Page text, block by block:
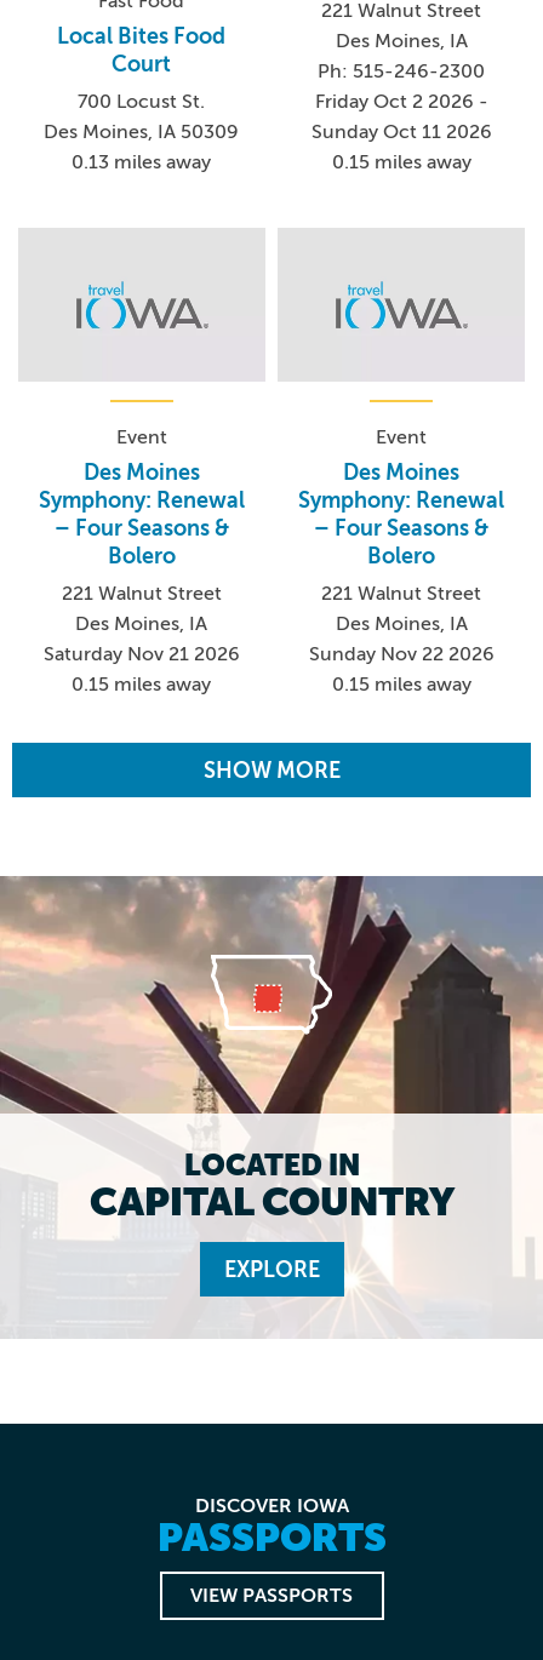
Local Bites Food
Court
700 Locust St.
Des Moines, IA 50309
0.13 miles away
221 Walnut Street
Des Moines, IA
Ph: 515-246-2300
Friday Oct 2 2026 -
Sunday Oct 11 2026
0.15 miles away
Event
Des Moines
Symphony: Renewal
– Four Seasons &
Bolero
221 Walnut Street
Des Moines, IA
Saturday Nov 21 2026
0.15 miles away
Event
Des Moines
Symphony: Renewal
– Four Seasons &
Bolero
221 Walnut Street
Des Moines, IA
Sunday Nov 22 2026
0.15 miles away
SHOW MORE
LOCATED IN
CAPITAL COUNTRY
EXPLORE
DISCOVER IOWA
PASSPORTS
VIEW PASSPORTS